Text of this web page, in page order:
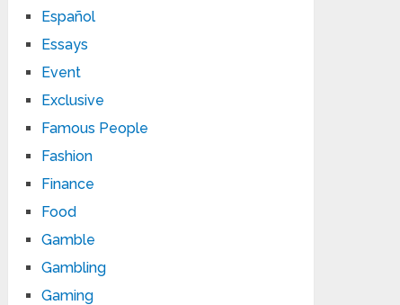
Español
Essays
Event
Exclusive
Famous People
Fashion
Finance
Food
Gamble
Gambling
Gaming